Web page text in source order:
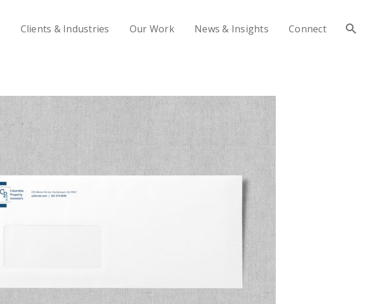
Clients & Industries Our Work News & Insights Connect